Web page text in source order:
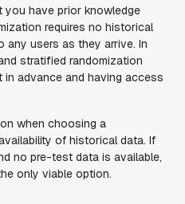
have prior knowledge
requires no historical
any users as they arrive. In
stratified randomization
advance and having access
when choosing a
of historical data. If
no pre-test data is available,
only viable option.